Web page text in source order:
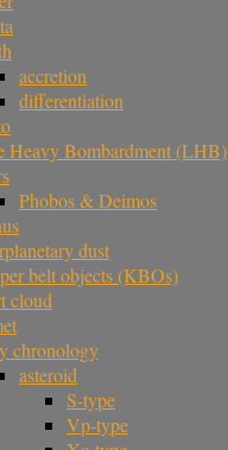
accretion
differentiation
Heavy Bombardment (LHB)
Phobos & Deimos
dust
belt objects (KBOs)
cloud
chronology
asteroid
S-type
Vp-type